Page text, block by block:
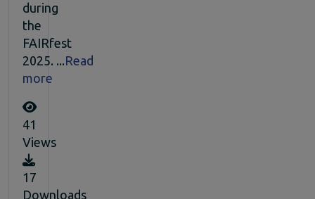
during
the
FAIRfest
2025. ...Read
more
41
Views
17
Downloads